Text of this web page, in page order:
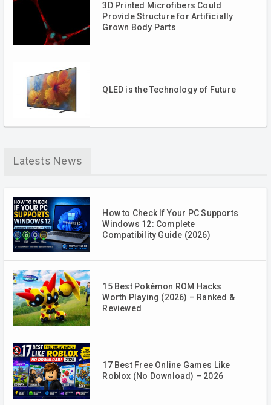
3D Printed Microfibers Could
Provide Structure for Artificially
Grown Body Parts
QLED is the Technology of Future
Latests News
How to Check If Your PC Supports
Windows 12: Complete
Compatibility Guide (2026)
15 Best Pokémon ROM Hacks
Worth Playing (2026) – Ranked &
Reviewed
17 Best Free Online Games Like
Roblox (No Download) – 2026